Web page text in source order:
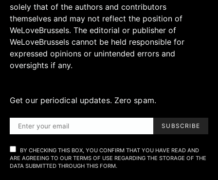
solely that of the authors and contributors
themselves and may not reflect the position of
WeLoveBrussels. The editorial or publisher of
WeLoveBrussels cannot be held responsible for
expressed opinions or unintended errors and
oversights if any.
Get our periodical updates. Zero spam.
SUBSCRIBE
BY CHECKING THIS BOX, YOU CONFIRM THAT YOU HAVE READ AND
ARE AGREEING TO OUR TERMS OF USE REGARDING THE STORAGE OF THE
DATA SUBMITTED THROUGH THIS FORM.